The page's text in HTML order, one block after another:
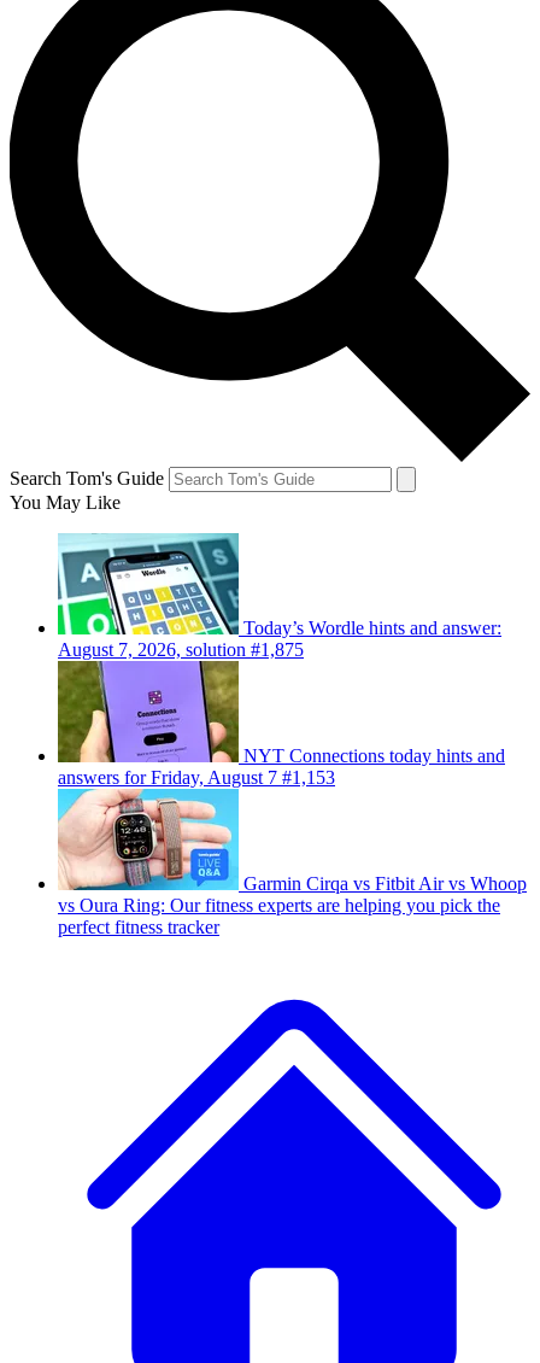
Search Tom's Guide
You May Like
Today’s Wordle hints and answer:
August 7, 2026, solution #1,875
NYT Connections today hints and
answers for Friday, August 7 #1,153
Garmin Cirqa vs Fitbit Air vs Whoop
vs Oura Ring: Our fitness experts are helping you pick the
perfect fitness tracker